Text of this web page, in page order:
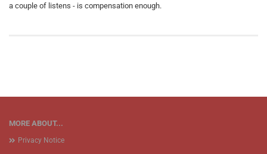
a couple of listens - is compensation enough.
MORE ABOUT...
Privacy Notice